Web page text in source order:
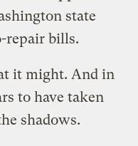
state
repair bills.
it might. And in
to have taken
shadows.